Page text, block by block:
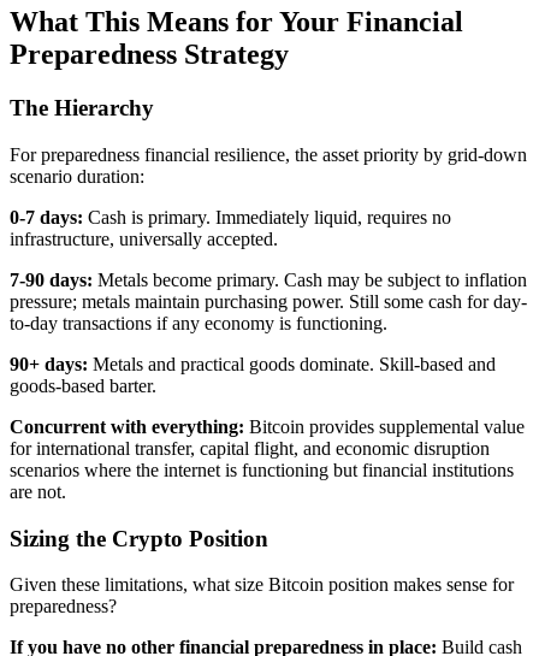
What This Means for Your Financial
Preparedness Strategy
The Hierarchy
For preparedness financial resilience, the asset priority by grid-down
scenario duration:
0-7 days: Cash is primary. Immediately liquid, requires no
infrastructure, universally accepted.
7-90 days: Metals become primary. Cash may be subject to inflation
pressure; metals maintain purchasing power. Still some cash for day-
to-day transactions if any economy is functioning.
90+ days: Metals and practical goods dominate. Skill-based and
goods-based barter.
Concurrent with everything: Bitcoin provides supplemental value
for international transfer, capital flight, and economic disruption
scenarios where the internet is functioning but financial institutions
are not.
Sizing the Crypto Position
Given these limitations, what size Bitcoin position makes sense for
preparedness?
If you have no other financial preparedness in place: Build cash